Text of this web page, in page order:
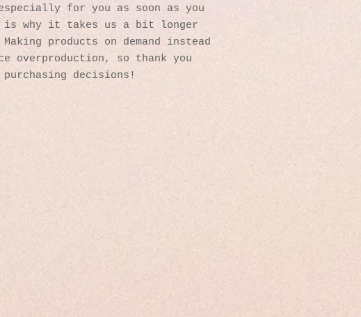
for you as soon as you
is why it takes us a bit longer
products on demand instead
overproduction, so thank you
decisions!